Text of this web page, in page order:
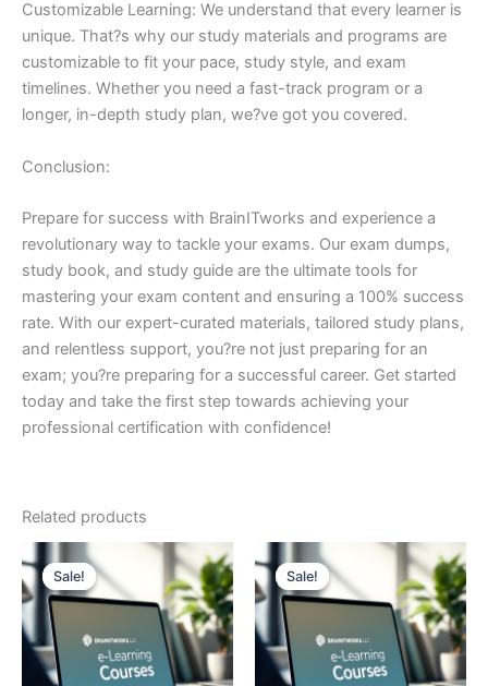
Customizable Learning: We understand that every learner is
unique. That?s why our study materials and programs are
customizable to fit your pace, study style, and exam
timelines. Whether you need a fast-track program or a
longer, in-depth study plan, we?ve got you covered.
Conclusion:
Prepare for success with BrainITworks and experience a
revolutionary way to tackle your exams. Our exam dumps,
study book, and study guide are the ultimate tools for
mastering your exam content and ensuring a 100% success
rate. With our expert-curated materials, tailored study plans,
and relentless support, you?re not just preparing for an
exam; you?re preparing for a successful career. Get started
today and take the first step towards achieving your
professional certification with confidence!
Related products
Sale!
Sale! Sale!
Sale!